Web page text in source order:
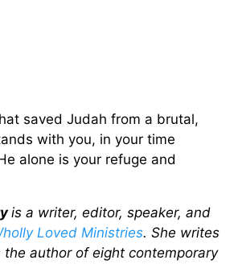
saved Judah from a brutal,
with you, in your time
alone is your refuge and
is a writer, editor, speaker, and
Loved Ministries. She writes
the author of eight contemporary